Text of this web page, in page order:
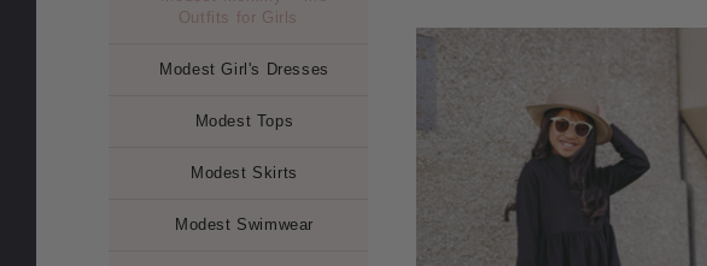
Outfits for Girls
Modest Girl's Dresses
Modest Tops
Modest Skirts
Modest Swimwear